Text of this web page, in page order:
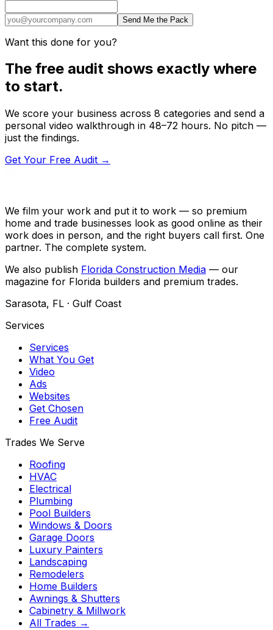
Send Me the Pack
Want this done for you?
The free audit shows exactly where
to start.
We score your business across 8 categories and send a
personal video walkthrough in 48–72 hours. No pitch —
just the findings.
Get Your Free Audit →
We film your work and put it to work — so premium
home and trade businesses look as good online as their
work does in person, and the right buyers call first. One
partner. The complete system.
We also publish Florida Construction Media — our
magazine for Florida builders and premium trades.
Sarasota, FL · Gulf Coast
Services
Services
What You Get
Video
Ads
Websites
Get Chosen
Free Audit
Trades We Serve
Roofing
HVAC
Electrical
Plumbing
Pool Builders
Windows & Doors
Garage Doors
Luxury Painters
Landscaping
Remodelers
Home Builders
Awnings & Shutters
Cabinetry & Millwork
All Trades →